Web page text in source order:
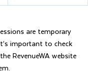
are temporary
important to check
RevenueWA website